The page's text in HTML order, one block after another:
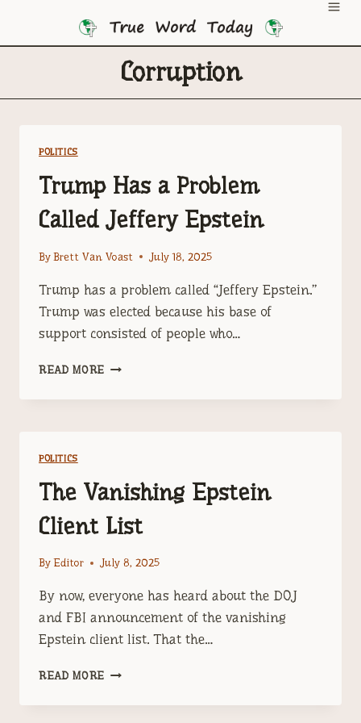
Corruption
POLITICS
Trump Has a Problem
Called Jeffery Epstein
By Brett Van Voast July 18, 2025
Trump has a problem called “Jeffery Epstein.”
Trump was elected because his base of
support consisted of people who…
READ MORE TRUMP
A
POLITICS
The Vanishing Epstein
Client List
By Editor July 8, 2025
By now, everyone has heard about the DOJ
and FBI announcement of the vanishing
Epstein client list. That the…
READ MORE THE
EPSTEIN